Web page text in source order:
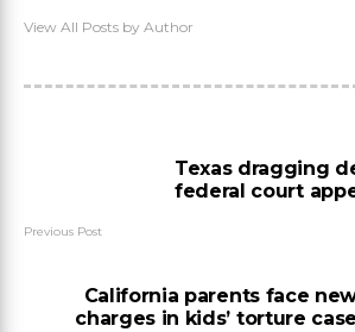
View All Posts by Author
Texas dragging
federal court
Previous Post
California parents face
charges in kids’ torture case